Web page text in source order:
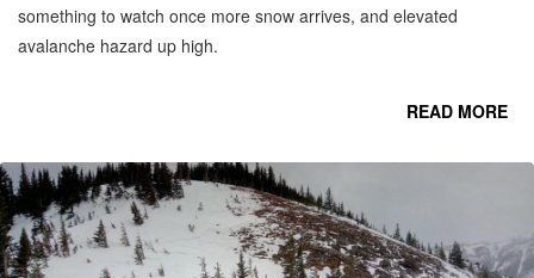
something to watch once more snow arrives, and elevated
avalanche hazard up high.
READ MORE